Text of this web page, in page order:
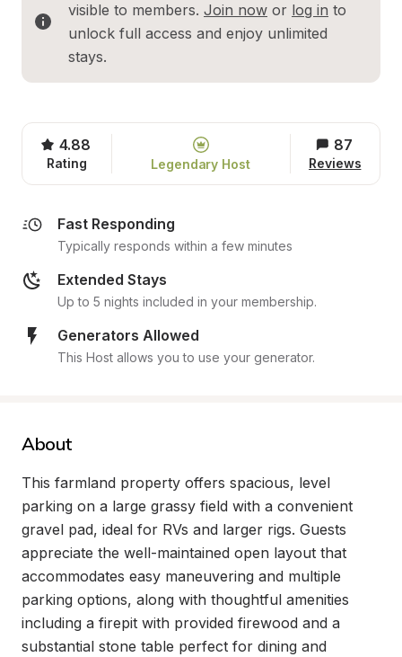
visible to members. Join now or log in to
unlock full access and enjoy unlimited
stays.
4.88
Rating Legendary Host
87
Reviews
Fast Responding
Typically responds within a few minutes
Extended Stays
Up to 5 nights included in your membership.
Generators Allowed
This Host allows you to use your generator.
About
This farmland property offers spacious, level
parking on a large grassy field with a convenient
gravel pad, ideal for RVs and larger rigs. Guests
appreciate the well-maintained open layout that
accommodates easy maneuvering and multiple
parking options, along with thoughtful amenities
including a firepit with provided firewood and a
substantial stone table perfect for dining and